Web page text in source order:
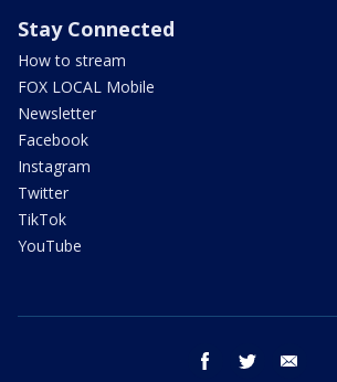
Stay Connected
How to stream
FOX LOCAL Mobile
Newsletter
Facebook
Instagram
Twitter
TikTok
YouTube
facebook twitter